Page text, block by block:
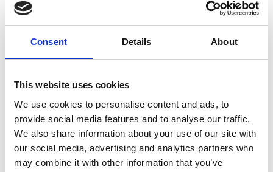
Consent Details About
This website uses cookies
We use cookies to personalise content and ads, to
provide social media features and to analyse our traffic.
We also share information about your use of our site with
our social media, advertising and analytics partners who
may combine it with other information that you’ve
We were delighted to welcome special guest Roni
Savage, CEO and Founder of Jomas Associates, for
a conversation with focus on how we can apply the
this year’s INWED theme of Make Safety Seen.
Each invited guest was requested to bring an early
career engineer, who could effectively contribute
to discussions around the future of women in
engineering, and providing them with a valuable
networking opportunity.